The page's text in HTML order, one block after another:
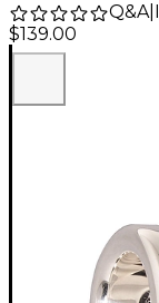
Q&A|
$139.00